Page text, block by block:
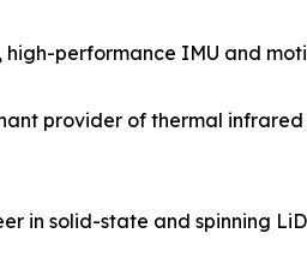
performance IMU and
provider of thermal
in solid-state and spinning